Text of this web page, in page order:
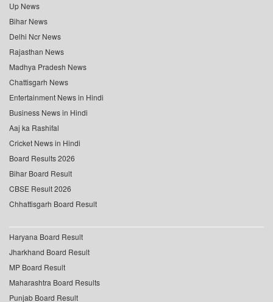
Up News
Bihar News
Delhi Ncr News
Rajasthan News
Madhya Pradesh News
Chattisgarh News
Entertainment News in Hindi
Business News in Hindi
Aaj ka Rashifal
Cricket News in Hindi
Board Results 2026
Bihar Board Result
CBSE Result 2026
Chhattisgarh Board Result
Haryana Board Result
Jharkhand Board Result
MP Board Result
Maharashtra Board Results
Punjab Board Result